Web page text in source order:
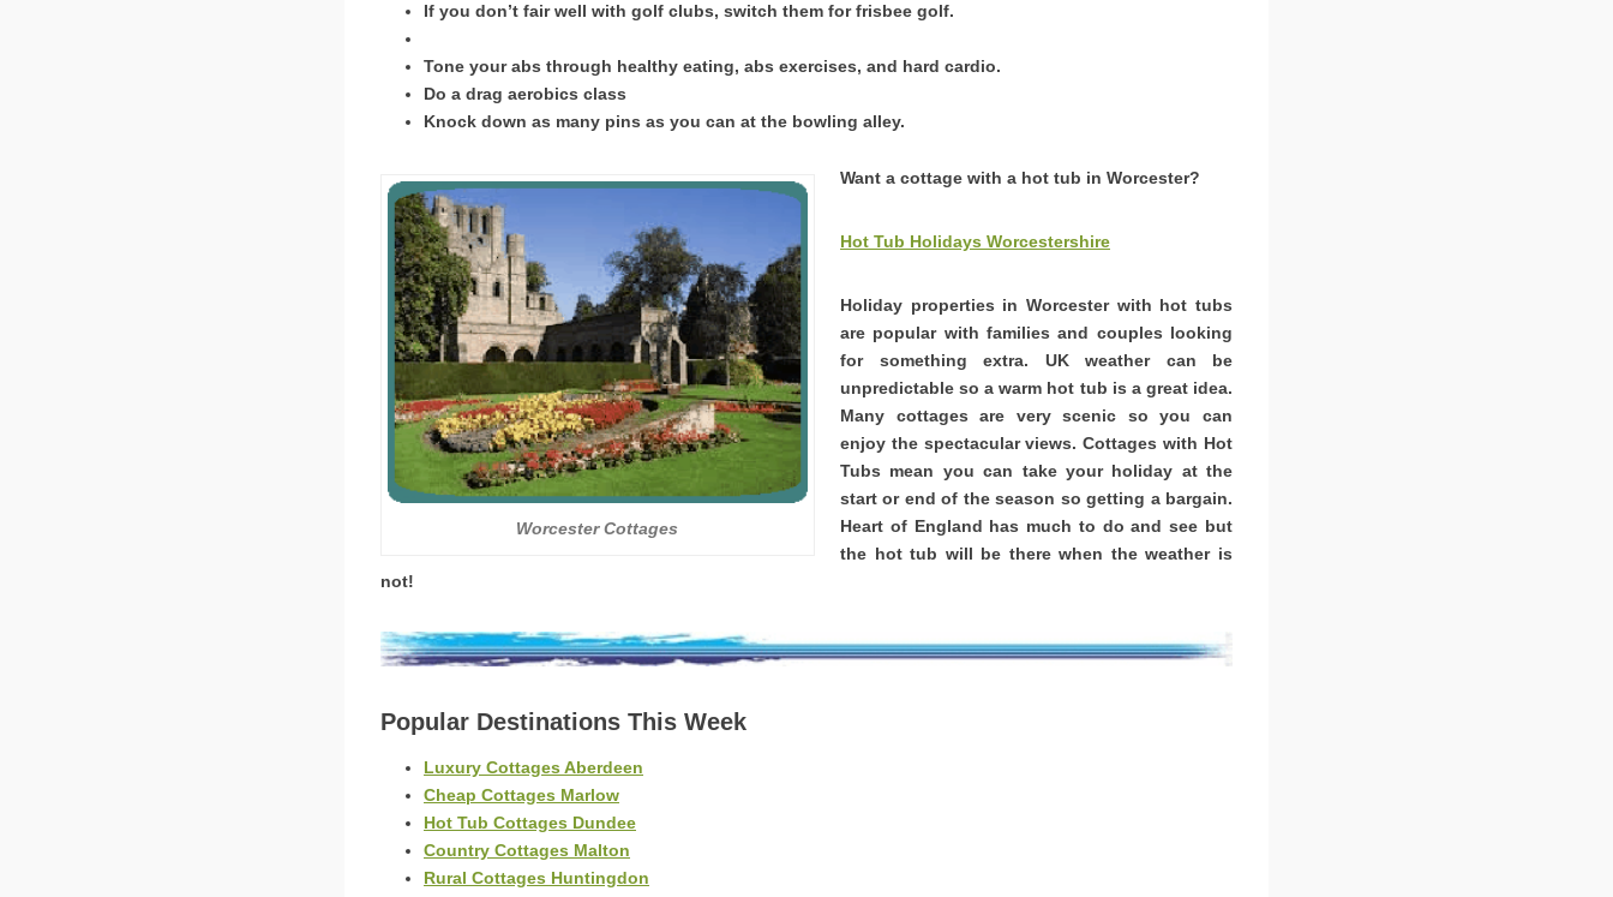
If you don’t fair well with golf clubs, switch them for frisbee golf.
Tone your abs through healthy eating, abs exercises, and hard cardio.
Do a drag aerobics class
Knock down as many pins as you can at the bowling alley.
Worcester Cottages
Want a cottage with a hot tub in Worcester?
Hot Tub Holidays Worcestershire
Holiday properties in Worcester with hot tubs
are popular with families and couples looking
for something extra. UK weather can be
unpredictable so a warm hot tub is a great idea.
Many cottages are very scenic so you can
enjoy the spectacular views. Cottages with Hot
Tubs mean you can take your holiday at the
start or end of the season so getting a bargain.
Heart of England has much to do and see but
the hot tub will be there when the weather is
not!
Popular Destinations This Week
Luxury Cottages Aberdeen
Cheap Cottages Marlow
Hot Tub Cottages Dundee
Country Cottages Malton
Rural Cottages Huntingdon